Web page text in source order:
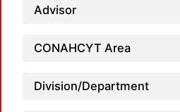
Advisor
CONAHCYT Area
Division/Department